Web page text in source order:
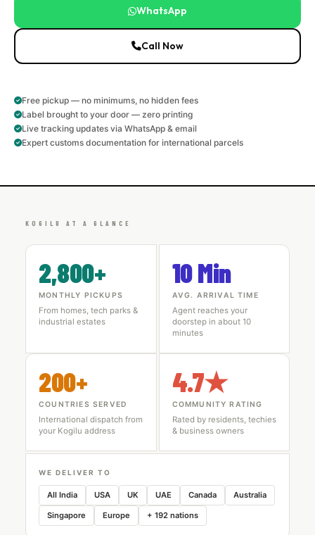
WhatsApp
Call Now
Free pickup — no minimums, no hidden fees
Label brought to your door — zero printing
Live tracking updates via WhatsApp & email
Expert customs documentation for international parcels
KOGILU AT A GLANCE
2,800+
MONTHLY PICKUPS
From homes, tech parks &
industrial estates
10 Min
AVG. ARRIVAL TIME
Agent reaches your
doorstep in about 10
minutes
200+
COUNTRIES SERVED
International dispatch from
your Kogilu address
4.7★
COMMUNITY RATING
Rated by residents, techies
& business owners
WE DELIVER TO
All India USA UK UAE Canada Australia
Singapore Europe + 192 nations